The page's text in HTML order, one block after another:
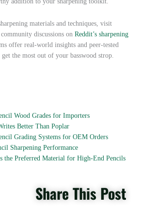
materials and techniques, visit
discussions on Reddit’s sharpening
offer real-world insights and peer-tested
the most out of your basswood strop.
Wood Grades for Importers
Better Than Poplar
Grading Systems for OEM Orders
Sharpening Performance
the Preferred Material for High-End Pencils
Share This Post